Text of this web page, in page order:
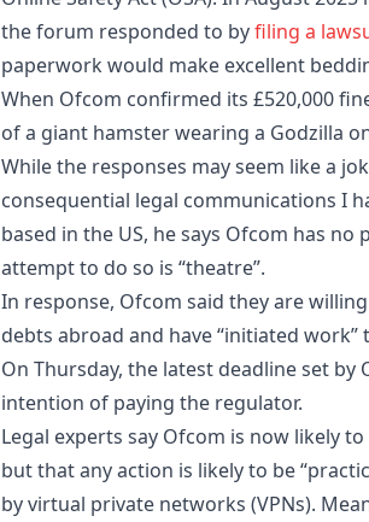
the forum responded to byfiling a
paperwork would make excellent
When Ofcom confirmed its £520,000
of a giant hamster wearing a Godzilla
While the responses may seem like a
consequential legal communications I
based in the US, he says Ofcom has
attempt to do so is “theatre”.
In response, Ofcom said they are
debts abroad and have “initiated
On Thursday, the latest deadline set
intention of paying the regulator.
Legal experts say Ofcom is now likely
but that any action is likely to be
by virtual private networks (VPNs).